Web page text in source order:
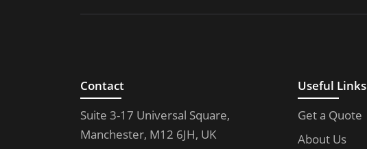
Contact
Suite 3-17 Universal Square,
Manchester, M12 6JH, UK
Useful Links
Get a Quote
About Us